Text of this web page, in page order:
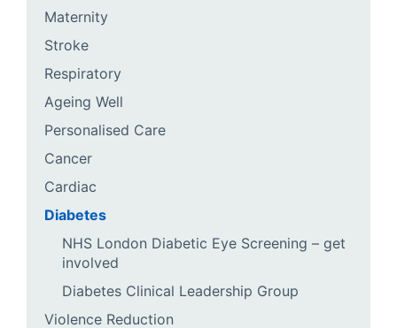
Maternity
Stroke
Respiratory
Ageing Well
Personalised Care
Cancer
Cardiac
Diabetes
NHS London Diabetic Eye Screening – get
involved
Diabetes Clinical Leadership Group
Violence Reduction